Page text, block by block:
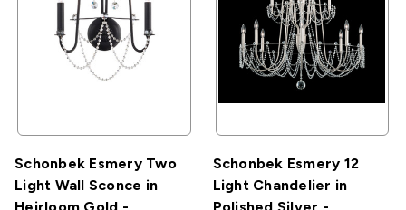
Schonbek Esmery Two
Light Wall Sconce in
Schonbek Esmery 12
Light Chandelier in